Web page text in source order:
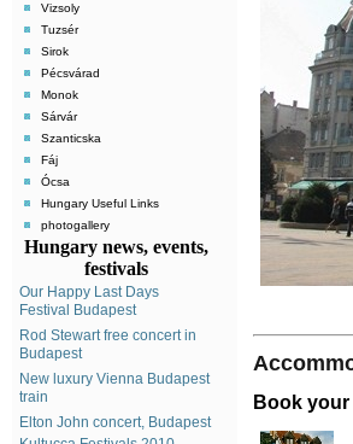
Vizsoly
Tuzsér
Sirok
Pécsvárad
Monok
Sárvár
Szanticska
Fáj
Ócsa
Hungary Useful Links
photogallery
Hungary news, events,
festivals
Our Happy Last Days
Festival Budapest
Rod Stewart free concert in
Budapest
New luxury Vienna Budapest
train
Elton John concert, Budapest
Book